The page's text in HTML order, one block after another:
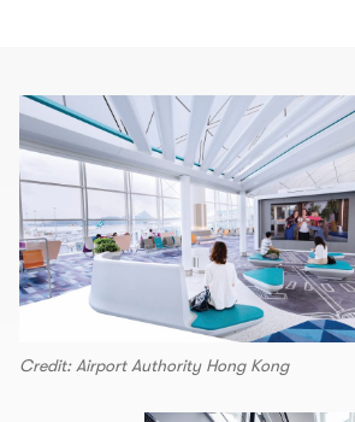
Credit: Airport Authority Hong Kong